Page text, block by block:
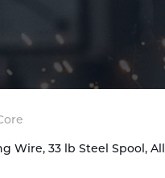
Wire, 33 lb Steel Spool, All